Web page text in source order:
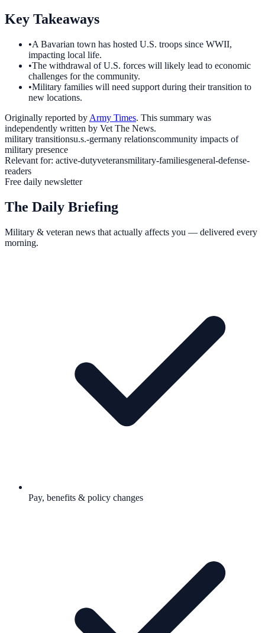
Key Takeaways
•A Bavarian town has hosted U.S. troops since WWII,
impacting local life.
•The withdrawal of U.S. forces will likely lead to economic
challenges for the community.
•Military families will need support during their transition to
new locations.
Originally reported by Army Times. This summary was
independently written by Vet The News.
military transitionsu.s.-germany relationscommunity impacts of
military presence
Relevant for: active-dutyveteransmilitary-familiesgeneral-defense-
readers
Free daily newsletter
The Daily Briefing
Military & veteran news that actually affects you — delivered every
morning.
Pay, benefits & policy changes